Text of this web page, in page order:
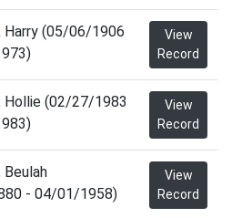
Harry (05/06/1906
View
Record
Hollie (02/27/1983
View
Record
Beulah
- 04/01/1958)
View
Record